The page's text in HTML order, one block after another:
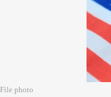
File photo